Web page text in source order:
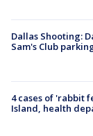
Dallas Shooting:
Sam's Club
4 cases of 'rabbit
Island, health